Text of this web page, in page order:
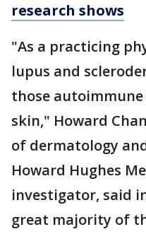
research shows
"As a practicing
lupus and
those
skin," Howard
of dermatology
Howard Hughes
investigator, said
great majority of